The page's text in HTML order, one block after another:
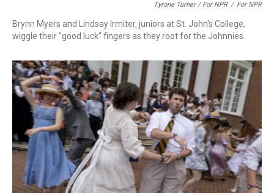
Tyrone Turner / For NPR / For NPR
Brynn Myers and Lindsay Irmiter, juniors at St. John's College,
wiggle their "good luck" fingers as they root for the Johnnies.